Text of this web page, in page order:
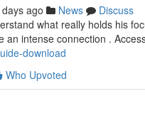
ago News
Discuss
what really holds his
an intense connection .
download
Who Upvoted